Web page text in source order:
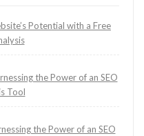
Potential with a Free
the Power of an SEO
Tool
the Power of an SEO